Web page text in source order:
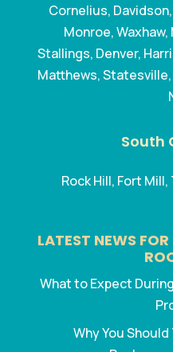
Cornelius,
Monroe,
Stallings, Denver,
Matthews,
South
Rock Hill, Fort Mill,
LATEST NEWS
What to Expect
Why You